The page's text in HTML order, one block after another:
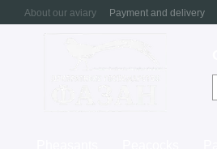
Skip to main content
About our aviary Payment and delivery